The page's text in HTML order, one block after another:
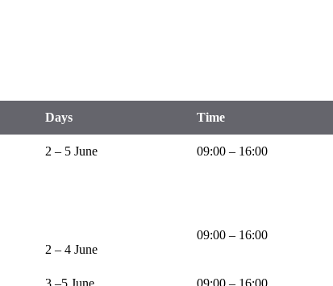
Days Time
2 – 5 June 09:00 – 16:00
2 – 4 June
09:00 – 16:00
3 –5 June 09:00 – 16:00